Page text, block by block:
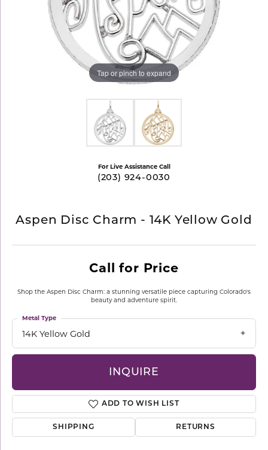
Tap or pinch to expand
For Live Assistance Call
(203) 924-0030
Aspen Disc Charm - 14K Yellow Gold
Call for Price
Shop the Aspen Disc Charm: a stunning versatile piece capturing Colorado's
beauty and adventure spirit.
14K Yellow Gold
Metal Type
INQUIRE
ADD TO WISH LIST
SHIPPING RETURNS